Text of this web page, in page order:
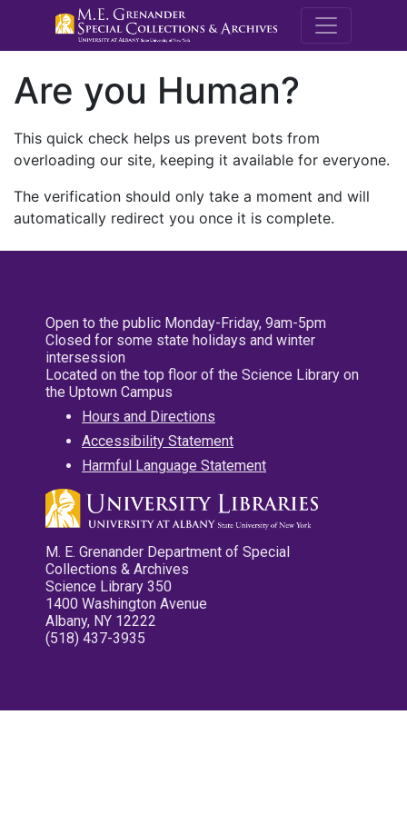
M.E.
Are you Human?
This quick check helps us prevent bots from
overloading our site, keeping it available for everyone.
The verification should only take a moment and will
automatically redirect you once it is complete.
Open to the public Monday-Friday, 9am-5pm
Closed for some state holidays and winter
intersession
Located on the top floor of the Science Library on
the Uptown Campus
Hours and Directions
Accessibility Statement
Harmful Language Statement
M. E. Grenander Department of Special
Collections & Archives
Science Library 350
1400 Washington Avenue
Albany, NY 12222
(518) 437-3935